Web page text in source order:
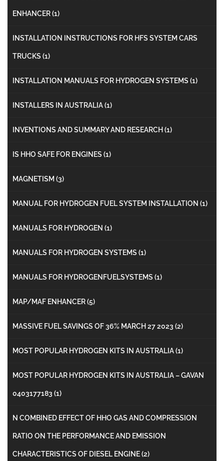
ENHANCER(1)
INSTALLATION INSTRUCTIONS FOR HFS SYSTEM CARS
TRUCKS (1)
INSTALLATION MANUALS FOR HYDROGEN SYSTEMS (1)
INSTALLERS IN AUSTRALIA(1)
INVENTIONS AND SUMMARY AND RESEARCH(1)
IS HHO SAFE FOR ENGINES (1)
MAGNETISM (3)
MANUAL FOR HYDROGEN FUEL SYSTEM INSTALLATION (1)
MANUALS FOR HYDROGEN (1)
MANUALS FOR HYDROGEN SYSTEMS (1)
MANUALS FOR HYDROGENFUELSYSTEMS (1)
MAP/MAF ENHANCER(5)
MASSIVE FUEL SAVINGS OF 36% MARCH 27 2023 (2)
MOST POPULAR HYDROGEN KITS IN AUSTRALIA(1)
MOST POPULAR HYDROGEN KITS IN AUSTRALIA – GAVAN
0403177183 (1)
N COMBINED EFFECT OF HHO GAS AND COMPRESSION
RATIO ON THE PERFORMANCE AND EMISSION
CHARACTERISTICS OF DIESEL ENGINE(2)